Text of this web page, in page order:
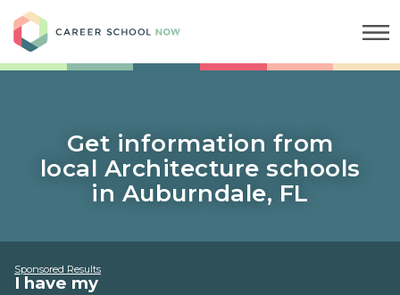
Get information from
local Architecture schools
in Auburndale, FL
Sponsored Results
I have my